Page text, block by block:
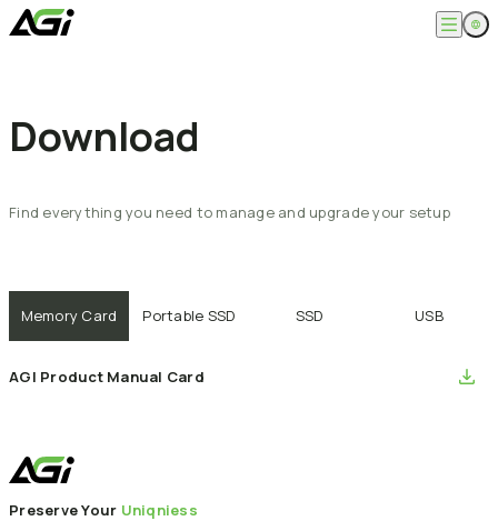
News
Products
Portable SSDs
Accessories
Overview
Life Recorder
Professionals
Download
FAQ
Customer Service
Where to Buy
Download
Find everything you need to manage and upgradeyour setup
Memory Card Portable SSD SSD USB
AGI Product Manual Card
Preserve Your Uniqniess